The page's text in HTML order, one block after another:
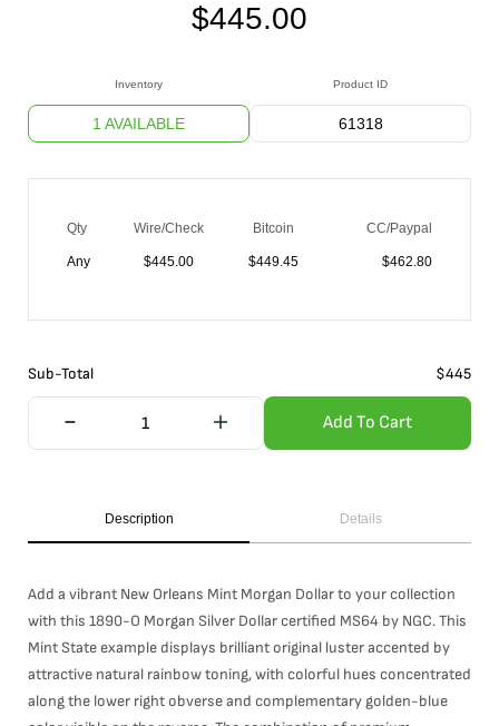
$445.00
Inventory
1 AVAILABLE
Product ID
61318
Qty Wire/Check Bitcoin CC/Paypal
Any $445.00 $449.45 $462.80
Sub-Total $445
Add To Cart
Description Details
Add a vibrant New Orleans Mint Morgan Dollar to your collection
with this 1890-O Morgan Silver Dollar certified MS64 by NGC. This
Mint State example displays brilliant original luster accented by
attractive natural rainbow toning, with colorful hues concentrated
along the lower right obverse and complementary golden-blue